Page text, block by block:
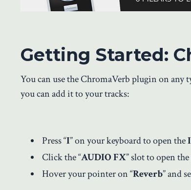
Getting Started:
You can use the ChromaVerb plugin on any
you can add it to your tracks:
Press “I” on your keyboard to open the
Click the “AUDIO FX” slot to open
Hover your pointer on “Reverb” and